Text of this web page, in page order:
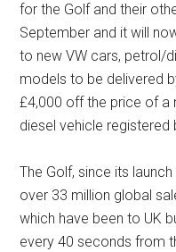
for the Golf and their
September and it will
to new VW cars, petrol/
models to be delivered
£4,000 off the price of a
diesel vehicle registered
The Golf, since its
over 33 million global
which have been to UK
every 40 seconds from